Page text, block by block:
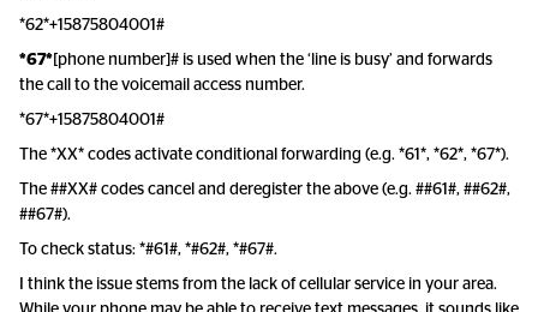
*62*+15875804001#
*67* [phone number]# is used when the ‘line is busy’ and forwards
the call to the voicemail access number.
*67*+15875804001#
The *XX* codes activate conditional forwarding (e.g. *61*, *62*, *67*).
The ##XX# codes cancel and deregister the above (e.g. ##61#, ##62#,
##67#).
To check status: *#61#, *#62#, *#67#.
I think the issue stems from the lack of cellular service in your area.